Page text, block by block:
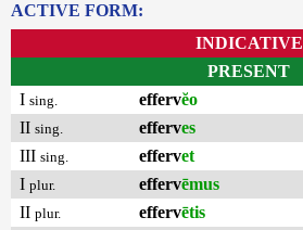
ACTIVE FORM:
INDICATIVE
PRESENT
I sing. effervĕo
II sing. efferves
III sing. effervet
I plur. effervēmus
II plur. effervētis